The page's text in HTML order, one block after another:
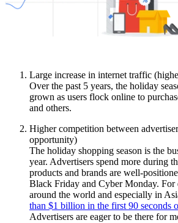
Large increase in internet traffic
Over the past 5 years, the holiday
grown as users flock online to
and others.
Higher competition between
opportunity)
The holiday shopping season is the
year. Advertisers spend more during
products and brands are well-
Black Friday and Cyber Monday. For
around the world and especially in
than $1 billion in the first 90 seconds
Advertisers are eager to be there for